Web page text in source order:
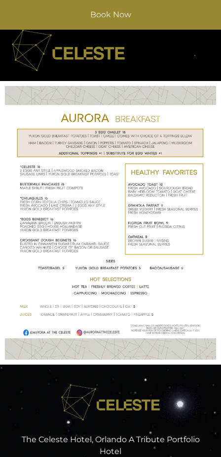
Book Now
The Celeste Hotel, Orlando A Tribute Portfolio
Hotel